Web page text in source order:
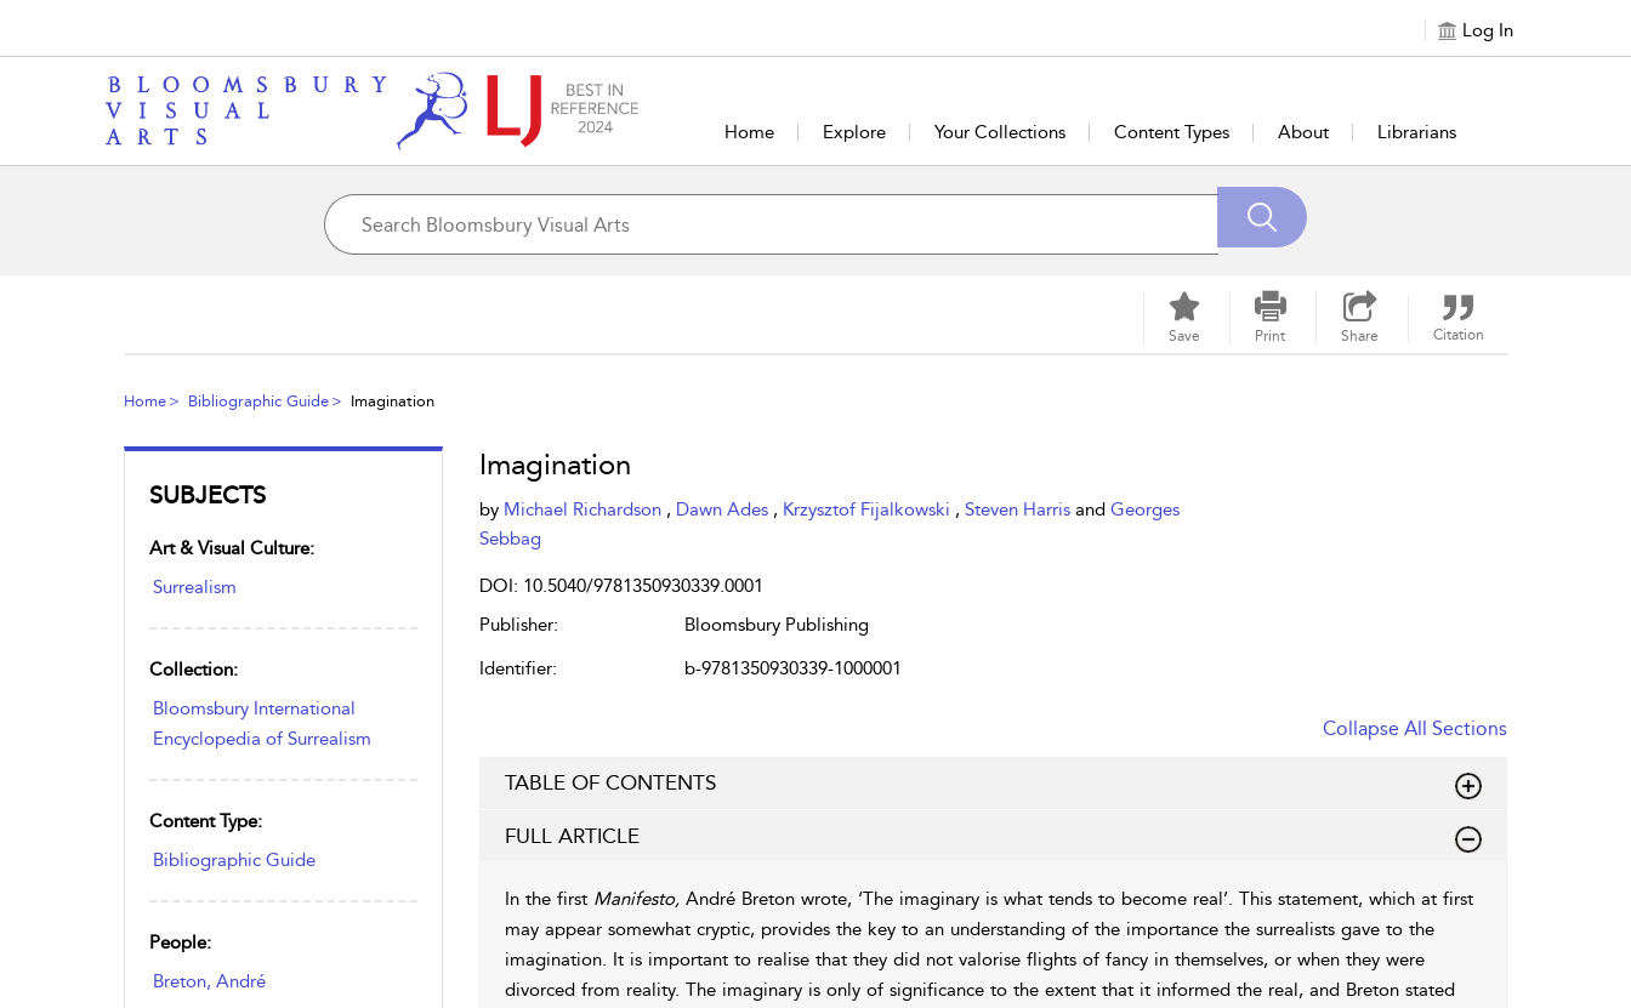
Log In
Home Explore Your Collections Content Types About Librarians
Save Print Share Citation
Home Bibliographic Guide Imagination
SUBJECTS
Art & Visual Culture:
Surrealism
Collection:
Bloomsbury International
Encyclopedia of Surrealism
Content Type:
Bibliographic Guide
People:
Breton, André
Imagination
by Michael Richardson , Dawn Ades , Krzysztof Fijalkowski , Steven Harris and Georges
Sebbag
DOI: 10.5040/9781350930339.0001
Publisher:
Bloomsbury Publishing
Identifier:
b-9781350930339-1000001
Collapse All Sections
TABLE OF CONTENTS
FULL ARTICLE
In the first Manifesto,André Breton wrote, ‘The imaginary is what tends to become real’. This statement, which at first
may appear somewhat cryptic, provides the key to an understanding of the importance the surrealists gave to the
imagination. It is important to realise that they did not valorise flights of fancy in themselves, or when they were
divorced from reality. The imaginary is only of significance to the extent that it informed the real, and Breton stated